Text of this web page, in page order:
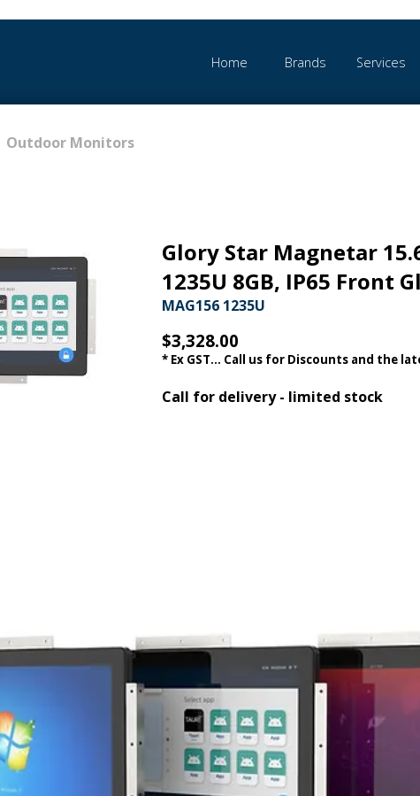
Home Brands Services
Outdoor Monitors
Glory Star Magnetar
1235U 8GB, IP65 Front
MAG156 1235U
$3,328.00
* Ex GST... Call us for Discounts and the
Call for delivery - limited stock